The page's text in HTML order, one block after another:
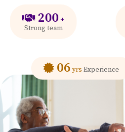
200 +
Strong team
06 yrs Experience